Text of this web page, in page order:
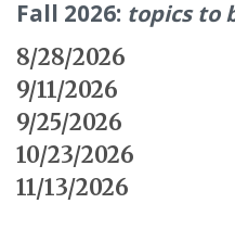
Fall 2026: topics to
8/28/2026
9/11/2026
9/25/2026
10/23/2026
11/13/2026